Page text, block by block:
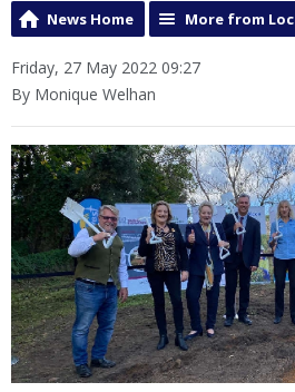
News Home More from
Friday, 27 May 2022 09:27
By Monique Welhan